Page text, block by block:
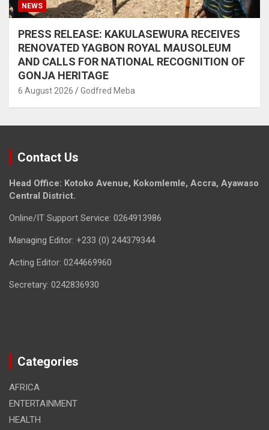
NEWS
PRESS RELEASE: KAKULASEWURA RECEIVES
RENOVATED YAGBON ROYAL MAUSOLEUM
AND CALLS FOR NATIONAL RECOGNITION OF
GONJA HERITAGE
6 August 2026 Godfred Meba
Contact Us
Head Office: Kotoko Avenue, Kokomlemle, Accra, Ayawaso
Central District.
Online/IT Support Service: 0264913986
Managing Editor: +233 (0) 244379344
Acting Editor: 0244669960
Secretary: 0242836930
Categories
AFRICA
ENTERTAINMENT
HEALTH